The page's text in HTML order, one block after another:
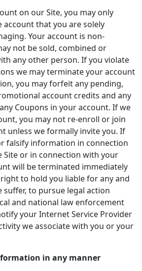
on our Site, you may only
account that you are solely
Your account is non-
not be sold, combined or
any other person. If you violate
we may terminate your account
you may forfeit any pending,
account credits and any
Coupons in your account. If we
you may not re-enroll or join
unless we formally invite you. If
falsify information in connection
Site or in connection with your
will be terminated immediately
to hold you liable for any and
suffer, to pursue legal action
and national law enforcement
your Internet Service Provider
we associate with you or your
in any manner